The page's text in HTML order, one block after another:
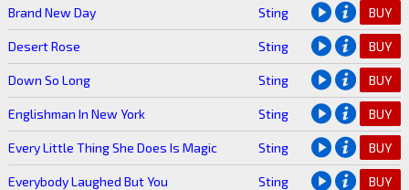
Brand New Day Sting BUY
Desert Rose Sting BUY
Down So Long Sting BUY
Englishman In New York Sting BUY
Every Little Thing She Does Is Magic Sting BUY
Everybody Laughed But You Sting BUY